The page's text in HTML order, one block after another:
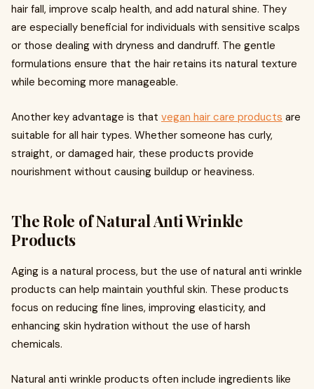
hair fall, improve scalp health, and add natural shine. They
are especially beneficial for individuals with sensitive scalps
or those dealing with dryness and dandruff. The gentle
formulations ensure that the hair retains its natural texture
while becoming more manageable.
Another key advantage is that vegan hair care products are
suitable for all hair types. Whether someone has curly,
straight, or damaged hair, these products provide
nourishment without causing buildup or heaviness.
The Role of Natural Anti Wrinkle
Products
Aging is a natural process, but the use of natural anti wrinkle
products can help maintain youthful skin. These products
focus on reducing fine lines, improving elasticity, and
enhancing skin hydration without the use of harsh
chemicals.
Natural anti wrinkle products often include ingredients like